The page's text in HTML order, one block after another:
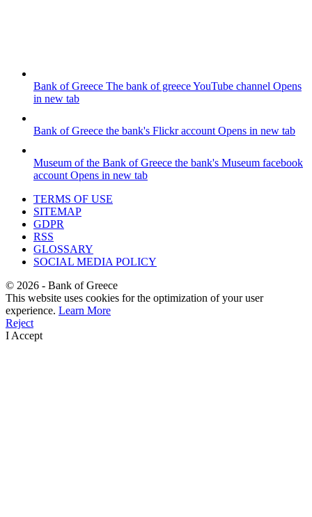
Bank of Greece The bank of greece YouTube channel Opens
in new tab
Bank of Greece the bank's Flickr account Opens in new tab
Museum of the Bank of Greece the bank's Museum facebook
account Opens in new tab
TERMS OF USE
SITEMAP
GDPR
RSS
GLOSSARY
SOCIAL MEDIA POLICY
© 2026 - Bank of Greece
This website uses cookies for the optimization of your user
experience. Learn More
Reject
I Accept